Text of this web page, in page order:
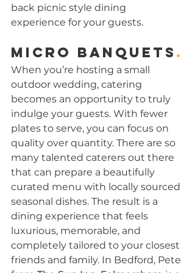
back picnic style dining
experience for your guests.
Micro banquets .
When you’re hosting a small
outdoor wedding, catering
becomes an opportunity to truly
indulge your guests. With fewer
plates to serve, you can focus on
quality over quantity. There are so
many talented caterers out there
that can prepare a beautifully
curated menu with locally sourced
seasonal dishes. The result is a
dining experience that feels
luxurious, memorable, and
completely tailored to your closest
friends and family. In Bedford, Pete